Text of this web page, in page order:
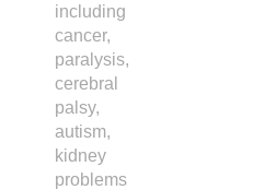
including
cancer,
paralysis,
cerebral
palsy,
autism,
kidney
problems